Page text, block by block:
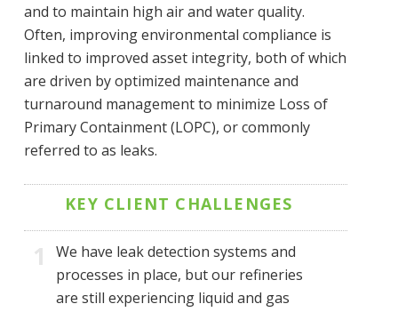
and to maintain high air and water quality.
Often, improving environmental compliance is
linked to improved asset integrity, both of which
are driven by optimized maintenance and
turnaround management to minimize Loss of
Primary Containment (LOPC), or commonly
referred to as leaks.
KEY CLIENT CHALLENGES
1
We have leak detection systems and
processes in place, but our refineries
are still experiencing liquid and gas